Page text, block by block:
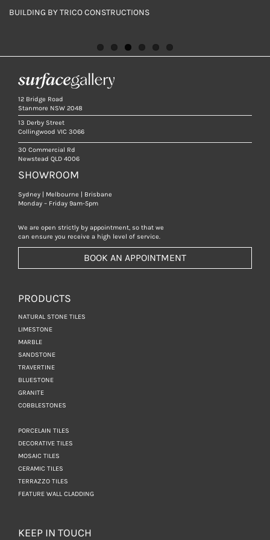
BUILDING BY TRICO CONSTRUCTIONS
BUILDING BY TRICO CONSTRUCTIONS
BUILDING BY TRICO CONSTRUCTIONS
BUILDING BY TRICO CONSTRUCTIONS
BUILDING BY TRICO CONSTRUCTIONS
BUILDING BY TRICO CONSTRUCTIONS
12 Bridge Road
Stanmore NSW 2048
13 Derby Street
Collingwood VIC 3066
30 Commercial Rd
Newstead QLD 4006
SHOWROOM
Sydney | Melbourne | Brisbane
Monday – Friday 9am-5pm
We are open strictly by appointment, so that we
can ensure you receive a high level of service.
BOOK AN APPOINTMENT
PRODUCTS
NATURAL STONE TILES
LIMESTONE
MARBLE
SANDSTONE
TRAVERTINE
BLUESTONE
GRANITE
COBBLESTONES
PORCELAIN TILES
DECORATIVE TILES
MOSAIC TILES
CERAMIC TILES
TERRAZZO TILES
FEATURE WALL CLADDING
KEEP IN TOUCH